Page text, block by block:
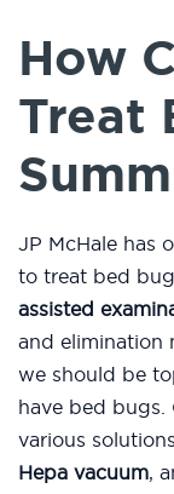
How
Treat
JP McHale has
to treat bed
assisted
and elimination
we should be
have bed
various
Hepa vacuum,